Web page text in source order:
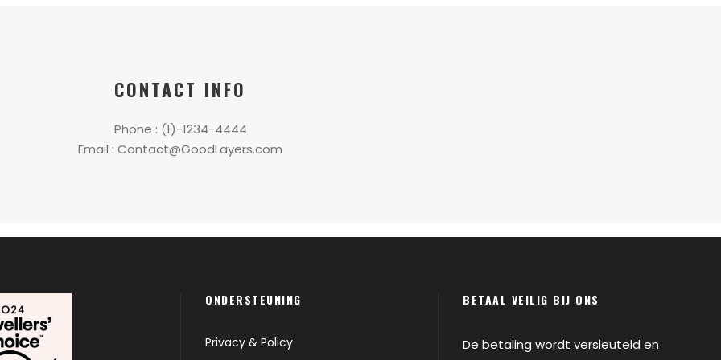
CONTACT INFO
Phone : (1)-1234-4444
Email : Contact@GoodLayers.com
ONDERSTEUNING
Privacy & Policy
BETAAL VEILIG BIJ ONS
De betaling wordt versleuteld en